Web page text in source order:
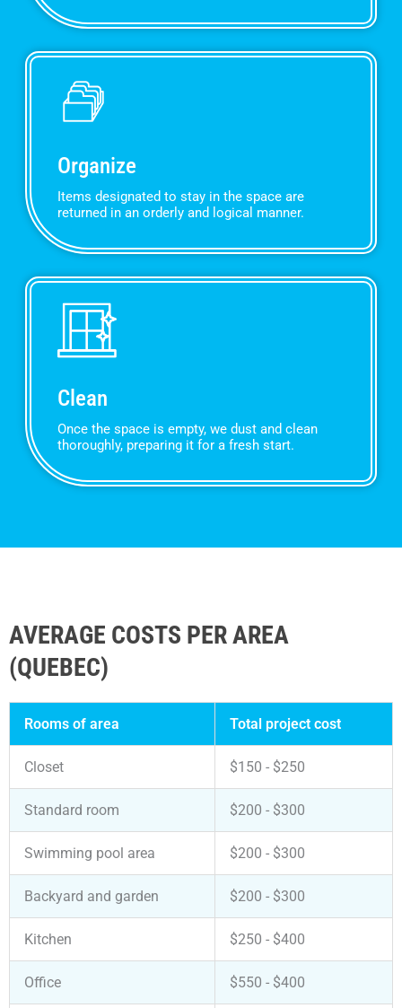
Organize
Items designated to stay in the space are
returned in an orderly and logical manner.
Clean
Once the space is empty, we dust and clean
thoroughly, preparing it for a fresh start.
AVERAGE COSTS PER AREA
(QUEBEC)
Rooms of area Total project cost
Closet $150 - $250
Standard room $200 - $300
Swimming pool area $200 - $300
Backyard and garden $200 - $300
Kitchen $250 - $400
Office $550 - $400